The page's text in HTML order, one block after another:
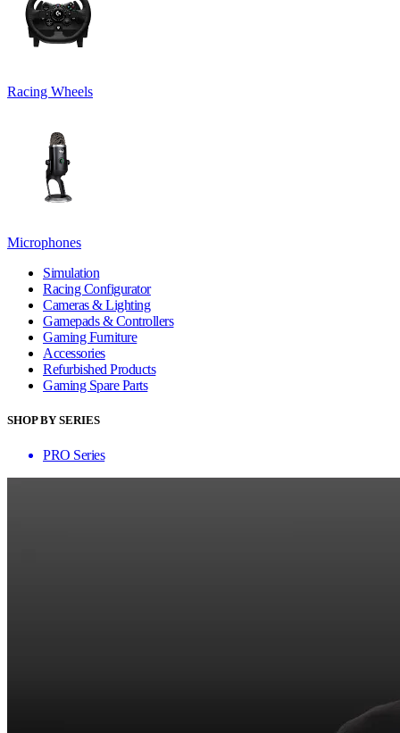
Racing Wheels
Microphones
Simulation
Racing Configurator
Cameras & Lighting
Gamepads & Controllers
Gaming Furniture
Accessories
Refurbished Products
Gaming Spare Parts
SHOP BY SERIES
PRO Series